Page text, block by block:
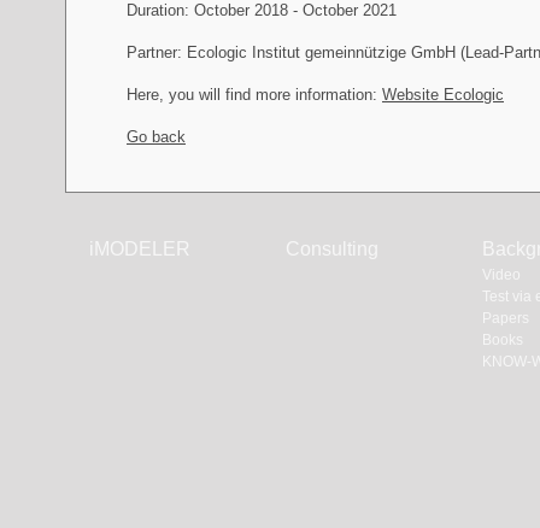
Duration: October 2018 - October 2021
Partner: Ecologic Institut gemeinnützige GmbH (Lead-
Here, you will find more information: Website Ecologic
Go back
Skip
iMODELER Consulting
Video
Test via
Papers
Books
KNOW-